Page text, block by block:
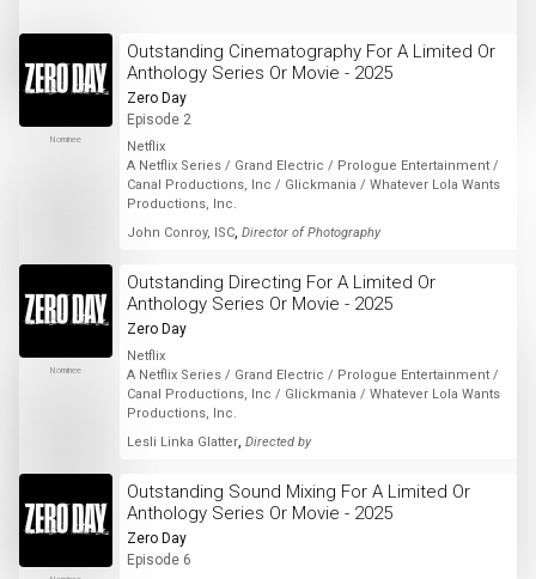
Nominee
Outstanding Cinematography For A Limited Or
Anthology Series Or Movie - 2025
Zero Day
Episode 2
Netflix
A Netflix Series / Grand Electric / Prologue Entertainment /
Canal Productions, Inc / Glickmania / Whatever Lola Wants
Productions, Inc.
John Conroy, ISC, Director of Photography
Nominee
Outstanding Directing For A Limited Or
Anthology Series Or Movie - 2025
Zero Day
Netflix
A Netflix Series / Grand Electric / Prologue Entertainment /
Canal Productions, Inc / Glickmania / Whatever Lola Wants
Productions, Inc.
Lesli Linka Glatter, Directed by
Outstanding Sound Mixing For A Limited Or
Anthology Series Or Movie - 2025
Zero Day
Episode 6